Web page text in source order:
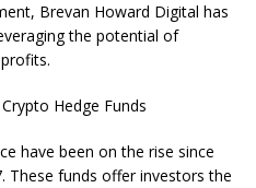
Brevan Howard Digital has
the potential of
Hedge Funds
have been on the rise since
These funds offer investors the